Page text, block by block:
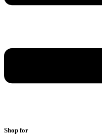
Shop for